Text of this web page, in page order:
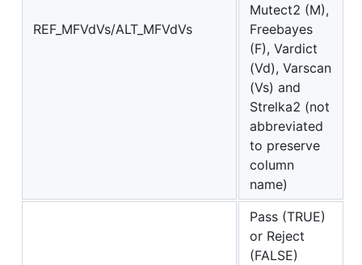
REF_MFVdVs/ALT_MFVdVs
Mutect2 (M),
Freebayes
(F), Vardict
(Vd), Varscan
(Vs) and
Strelka2 (not
abbreviated
to preserve
column
name)
Pass (TRUE)
or Reject
(FALSE)